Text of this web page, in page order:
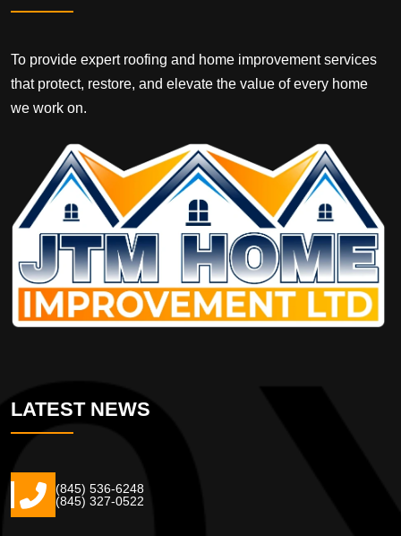
To provide expert roofing and home improvement services
that protect, restore, and elevate the value of every home
we work on.
LATEST NEWS
(845) 536-6248
(845) 327-0522